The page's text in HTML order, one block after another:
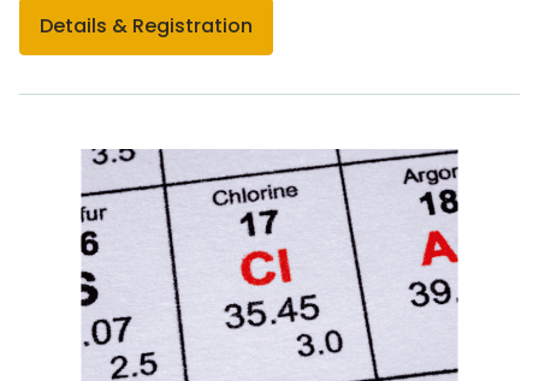
Details & Registration